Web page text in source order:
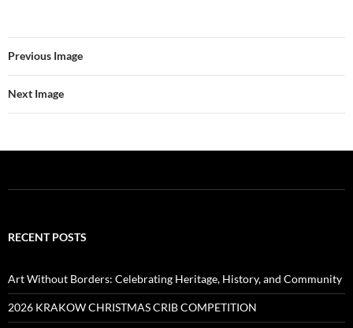
Previous Image
Next Image
RECENT POSTS
Art Without Borders: Celebrating Heritage, History, and Community
2026 KRAKOW CHRISTMAS CRIB COMPETITION